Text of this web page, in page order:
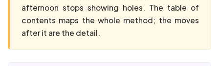
afternoon stops showing holes. The table of
contents maps the whole method; the moves
after it are the detail.